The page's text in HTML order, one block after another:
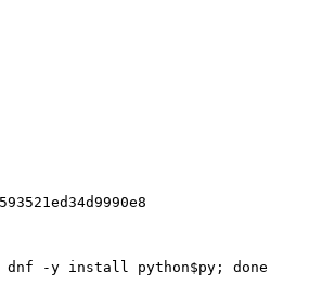
-y install python$py; done